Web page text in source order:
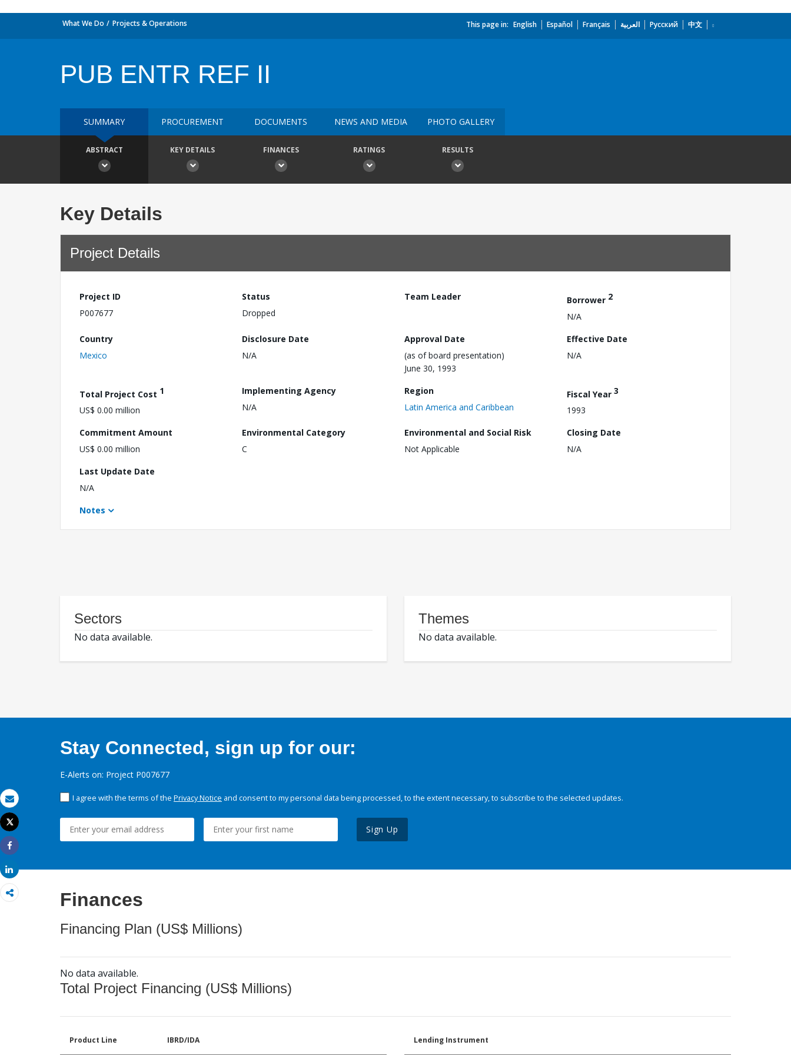
Email
Print
Tweet
Share
Share
What We Do Projects & Operations This page in: English Español Français العربية Русский 中文
PUB ENTR REF II
SUMMARY PROCUREMENT DOCUMENTS NEWS AND MEDIA PHOTO GALLERY
ABSTRACT KEY DETAILS FINANCES RATINGS RESULTS
Key Details
Project Details
Project ID
P007677
Status
Dropped
Team Leader Borrower 2
N/A
Country
Mexico
Disclosure Date
N/A
Approval Date
(as of board presentation)
June 30, 1993
Effective Date
N/A
Total Project Cost 1
US$ 0.00 million
Implementing Agency
N/A
Region
Latin America and Caribbean
Fiscal Year 3
1993
Commitment Amount
US$ 0.00 million
Environmental Category
C
Environmental and Social Risk
Not Applicable
Closing Date
N/A
Last Update Date
N/A
Notes
Sectors
No data available.
Themes
No data available.
Stay Connected, sign up for our:
E-Alerts on: Project P007677
I agree with the terms of the Privacy Notice and consent to my personal data being processed, to the extent necessary, to subscribe to the selected updates.
Sign Up
Finances
Financing Plan (US$ Millions)
No data available.
Total Project Financing (US$ Millions)
Product Line IBRD/IDA Lending Instrument